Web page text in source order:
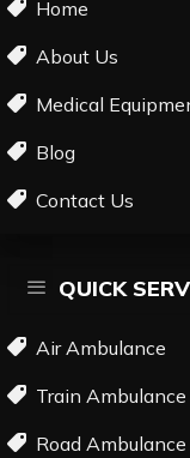
Home
About Us
Medical
Blog
Contact Us
QUICK
Air Ambulance
Train Ambulance
Road Ambulance